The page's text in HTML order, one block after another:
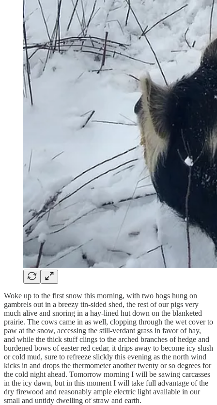
Woke up to the first snow this morning, with two hogs hung on
gambrels out in a breezy tin-sided shed, the rest of our pigs very
much alive and snoring in a hay-lined hut down on the blanketed
prairie. The cows came in as well, clopping through the wet cover to
paw at the snow, accessing the still-verdant grass in favor of hay,
and while the thick stuff clings to the arched branches of hedge and
burdened bows of easter red cedar, it drips away to become icy slush
or cold mud, sure to refreeze slickly this evening as the north wind
kicks in and drops the thermometer another twenty or so degrees for
the cold night ahead. Tomorrow morning I will be sawing carcasses
in the icy dawn, but in this moment I will take full advantage of the
dry firewood and reasonably ample electric light available in our
small and untidy dwelling of straw and earth.